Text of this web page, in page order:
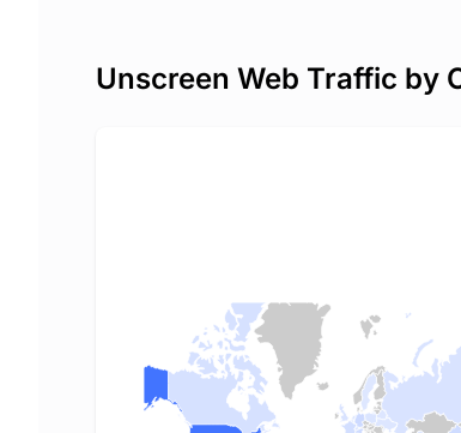
Unscreen Web Traffic by